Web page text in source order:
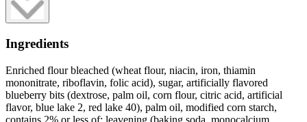
Ingredients
Enriched flour bleached (wheat flour, niacin, iron, thiamin
mononitrate, riboflavin, folic acid), sugar, artificially flavored
blueberry bits (dextrose, palm oil, corn flour, citric acid, artificial
flavor, blue lake 2, red lake 40), palm oil, modified corn starch,
contains 2% or less of: leavening (baking soda, monocalcium